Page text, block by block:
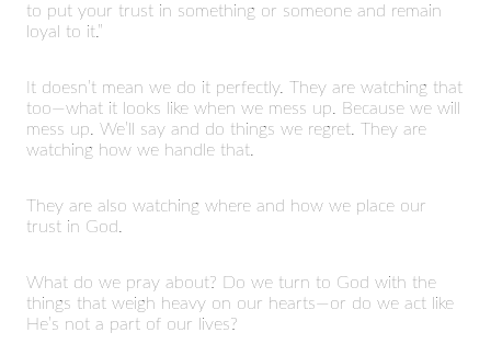
to put your trust in something or someone and remain
loyal to it.”
It doesn’t mean we do it perfectly. They are watching that
too—what it looks like when we mess up. Because we will
mess up. We’ll say and do things we regret. They are
watching how we handle that.
They are also watching where and how we place our
trust in God.
What do we pray about? Do we turn to God with the
things that weigh heavy on our hearts—or do we act like
He’s not a part of our lives?